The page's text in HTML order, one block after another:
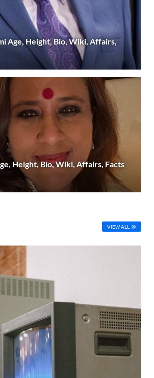
Age, Height, Bio, Wiki, Affairs,
Height, Bio, Wiki, Affairs, Facts
VIEW ALL